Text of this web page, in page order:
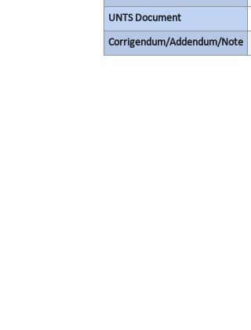
UNTS Document
Corrigendum/Addendum/Note